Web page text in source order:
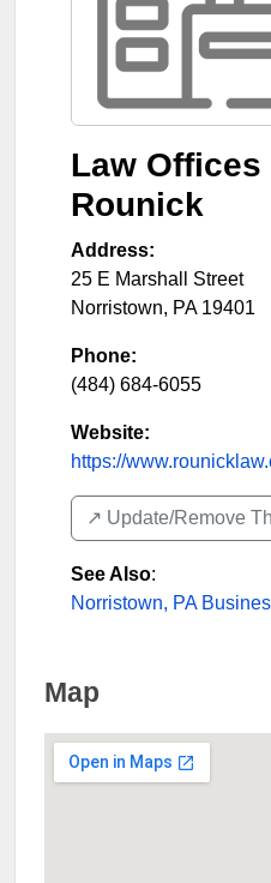
Law
Rounick
Address:
25 E Marshall Street
Norristown, PA 19401
Phone:
(484) 684-6055
Website:
https://
↗️ Update/Remove
See Also:
Norristown, PA
Map